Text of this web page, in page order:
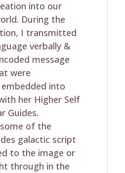
into our
During the
I transmitted
verbally &
message
were
into
her Higher Self
Guides.
of the
galactic script
to the image or
through in the